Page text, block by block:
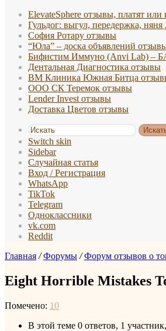
ElevateSphere отзывы, платят или
Гульдог: выгул, передержка,
София Ротару отзывы
“Юла” – доска объявлений
Бифистим Иммуно (Anvi Lab) –
Дентальная Диагностика отзывы
ВМ Клиника Южная Битца
ООО СК Теремок отзывы
Lender Invest отзывы
Доставка Цветов отзывы
Switch skin
Sidebar
Случайная статья
Вход / Регистрация
WhatsApp
TikTok
Telegram
Одноклассники
vk.com
Reddit
Главная / Форумы / Форум отзывов о
Eight Horrible Mistakes
Помечено: 10
В этой теме 0 ответов, 1